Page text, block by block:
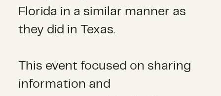
Florida in a similar manner as
they did in Texas.
This event focused on sharing
information and